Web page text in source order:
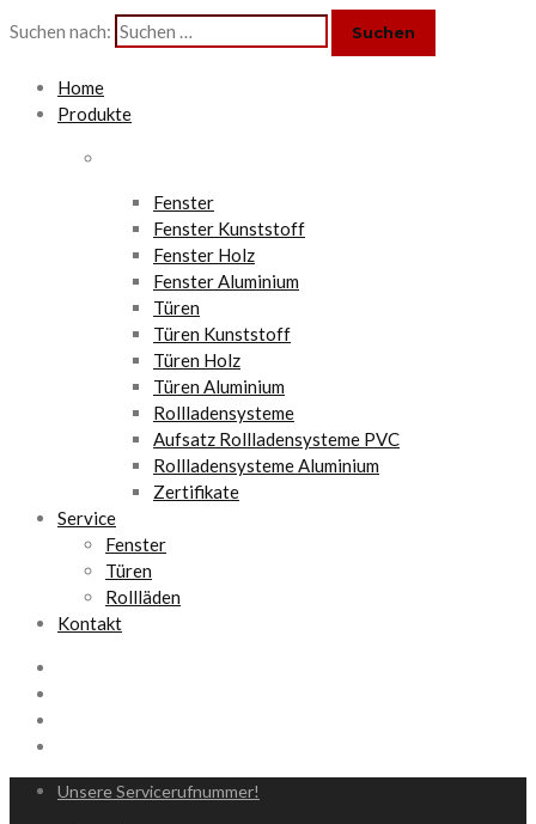
Suchen nach:
Home
Produkte
Fenster
Fenster Kunststoff
Fenster Holz
Fenster Aluminium
Türen
Türen Kunststoff
Türen Holz
Türen Aluminium
Rollladensysteme
Aufsatz Rollladensysteme PVC
Rollladensysteme Aluminium
Zertifikate
Service
Fenster
Türen
Rollläden
Kontakt
Unsere Servicerufnummer!